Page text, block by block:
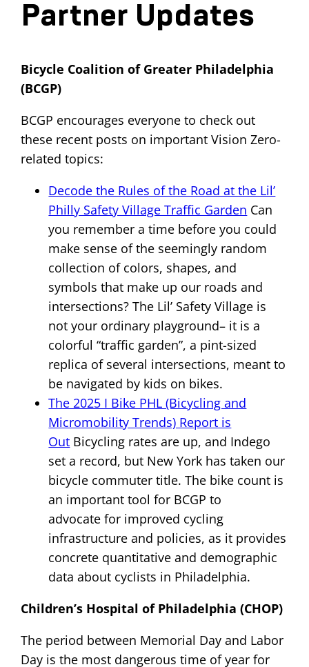
Partner Updates
Bicycle Coalition of Greater Philadelphia
(BCGP)
BCGP encourages everyone to check out
these recent posts on important Vision Zero-
related topics:
Decode the Rules of the Road at the Lil’
Philly Safety Village Traffic Garden Can
you remember a time before you could
make sense of the seemingly random
collection of colors, shapes, and
symbols that make up our roads and
intersections? The Lil’ Safety Village is
not your ordinary playground– it is a
colorful “traffic garden”, a pint-sized
replica of several intersections, meant to
be navigated by kids on bikes.
The 2025 I Bike PHL (Bicycling and
Micromobility Trends) Report is
Out Bicycling rates are up, and Indego
set a record, but New York has taken our
bicycle commuter title. The bike count is
an important tool for BCGP to
advocate for improved cycling
infrastructure and policies, as it provides
concrete quantitative and demographic
data about cyclists in Philadelphia.
Children’s Hospital of Philadelphia (CHOP)
The period between Memorial Day and Labor
Day is the most dangerous time of year for